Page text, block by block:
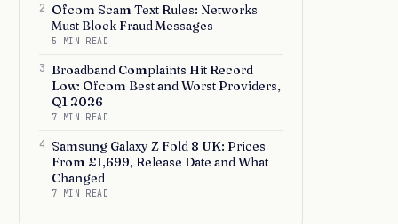
2 Ofcom Scam Text Rules: Networks
Must Block Fraud Messages
5 MIN READ
3 Broadband Complaints Hit Record
Low: Ofcom Best and Worst Providers,
Q1 2026
7 MIN READ
4 Samsung Galaxy Z Fold 8 UK: Prices
From £1,699, Release Date and What
Changed
7 MIN READ